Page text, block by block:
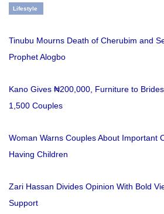
Lifestyle
Tinubu Mourns Death of Cherubim and
Prophet Alogbo
Kano Gives ₦200,000, Furniture to
1,500 Couples
Woman Warns Couples About Important
Having Children
Zari Hassan Divides Opinion With Bold
Support